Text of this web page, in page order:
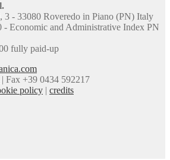
- 33080 Roveredo in Piano (PN) Italy
Economic and Administrative Index PN
fully paid-up
Fax +39 0434 592217
policy
credits